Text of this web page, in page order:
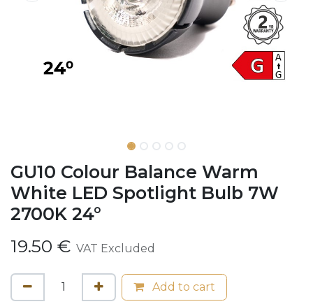
GU10 Colour Balance Warm
White LED Spotlight Bulb 7W
2700K 24°
19.50 € VAT Excluded
Add to cart